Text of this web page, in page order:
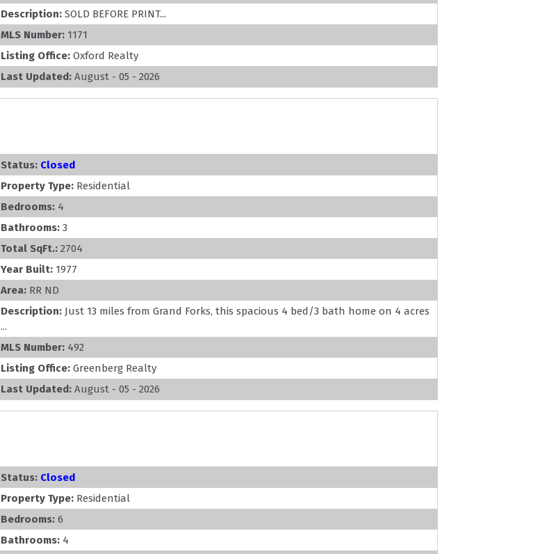
Description: SOLD BEFORE PRINT...
MLS Number: 1171
Listing Office: Oxford Realty
Last Updated: August - 05 - 2026
Status: Closed
Property Type: Residential
Bedrooms: 4
Bathrooms: 3
Total SqFt.: 2704
Year Built: 1977
Area: RR ND
Description: Just 13 miles from Grand Forks, this spacious 4 bed/3 bath home on 4 acres
...
MLS Number: 492
Listing Office: Greenberg Realty
Last Updated: August - 05 - 2026
Status: Closed
Property Type: Residential
Bedrooms: 6
Bathrooms: 4